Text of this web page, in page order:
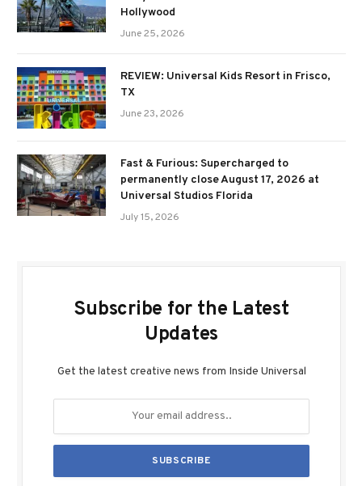
Hollywood
June 25, 2026
REVIEW: Universal Kids Resort in Frisco,
TX
June 23, 2026
Fast & Furious: Supercharged to
permanently close August 17, 2026 at
Universal Studios Florida
July 15, 2026
Subscribe for the Latest
Updates
Get the latest creative news from Inside Universal